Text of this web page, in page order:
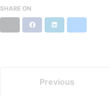
SHARE ON
Facebook
Previous